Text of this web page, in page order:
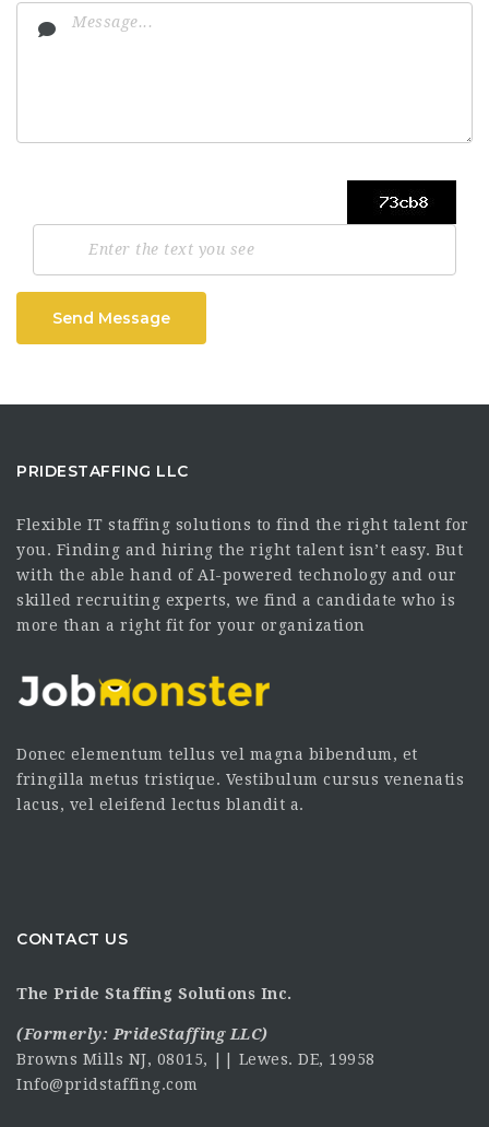
Send Message
PRIDESTAFFING LLC
Flexible IT staffing solutions to find the right talent for
you. Finding and hiring the right talent isn’t easy. But
with the able hand of AI-powered technology and our
skilled recruiting experts, we find a candidate who is
more than a right fit for your organization
Donec elementum tellus vel magna bibendum, et
fringilla metus tristique. Vestibulum cursus venenatis
lacus, vel eleifend lectus blandit a.
CONTACT US
The Pride Staffing Solutions Inc.
(Formerly: PrideStaffing LLC)
Browns Mills NJ, 08015, || Lewes. DE, 19958
Info@pridstaffing.com